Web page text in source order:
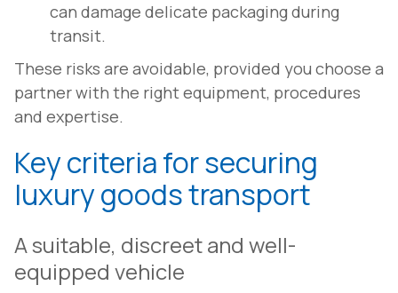
can damage delicate packaging during
transit.
These risks are avoidable, provided you choose a
partner with the right equipment, procedures
and expertise.
Key criteria for securing
luxury goods transport
A suitable, discreet and well-
equipped vehicle